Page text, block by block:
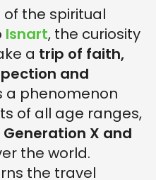
of the spiritual
Isnart, the curiosity
a trip of faith,
and
a phenomenon
of all age ranges,
Generation X and
the world.
the travel